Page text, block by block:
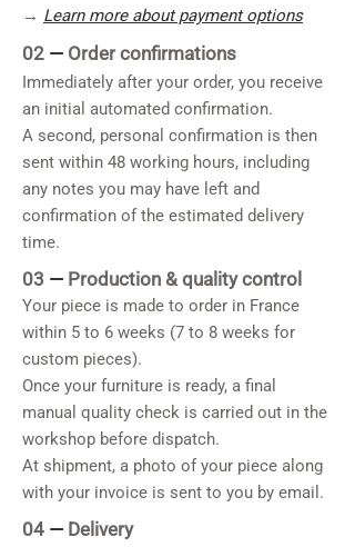
→ Learn more about payment options
02 — Order confirmations
Immediately after your order, you receive
an initial automated confirmation.
A second, personal confirmation is then
sent within 48 working hours, including
any notes you may have left and
confirmation of the estimated delivery
time.
03 — Production & quality control
Your piece is made to order in France
within 5 to 6 weeks (7 to 8 weeks for
custom pieces).
Once your furniture is ready, a final
manual quality check is carried out in the
workshop before dispatch.
At shipment, a photo of your piece along
with your invoice is sent to you by email.
04 — Delivery